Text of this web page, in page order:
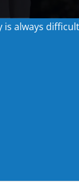
always